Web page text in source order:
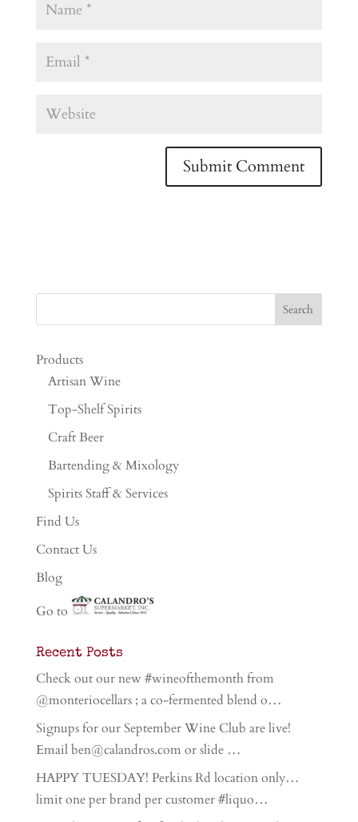
Products
Artisan Wine
Top-Shelf Spirits
Craft Beer
Bartending & Mixology
Spirits Staff & Services
Find Us
Contact Us
Blog
Go to
Recent Posts
Check out our new #wineofthemonth from
@monteriocellars ; a co-fermented blend o…
Signups for our September Wine Club are live!
Email ben@calandros.com or slide …
HAPPY TUESDAY! Perkins Rd location only…
limit one per brand per customer #liquo…